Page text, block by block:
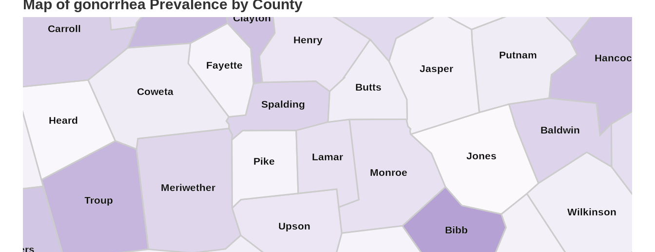
Map of gonorrhea Prevalence by County
Wilkinson
Upson
Troup
Spalding
Putnam
Pike
Monroe
Meriwether
Lamar Jones
Jasper
Henry
Heard
Hancock
Fayette
Coweta
Clayton
Carroll
Butts
Bibb
Baldwin